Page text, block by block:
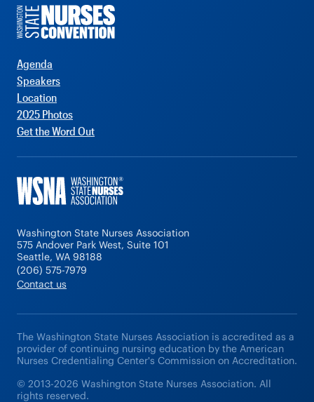
Agenda
Speakers
Location
2025 Photos
Get the Word Out
Washington State Nurses Association
575 Andover Park West, Suite 101
Seattle, WA 98188
(206) 575-7979
Contact us
The Washington State Nurses Association is accredited as a
provider of continuing nursing education by the American
Nurses Credentialing Center's Commission on Accreditation.
© 2013-2026 Washington State Nurses Association. All
rights reserved.